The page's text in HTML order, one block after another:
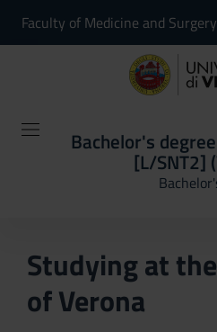
Faculty of Medicine and Surgery
Bachelor's
[L/SNT2]
Studying at
of Verona